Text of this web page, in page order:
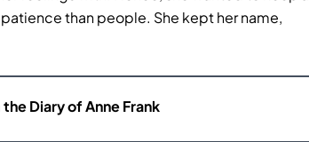
than people. She kept her name,
Diary of Anne Frank